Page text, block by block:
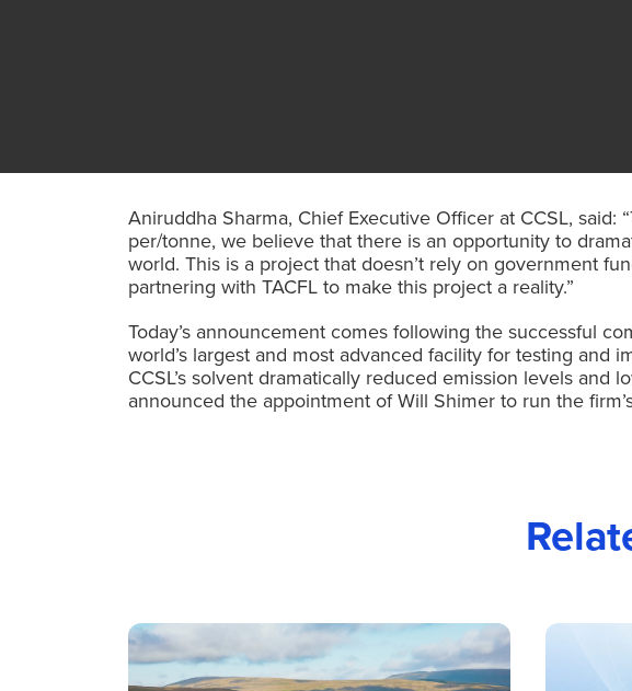
Aniruddha Sharma, Chief Executive Officer at CCSL,
per/tonne, we believe that there is an opportunity to
world. This is a project that doesn’t rely on government
partnering with TACFL to make this project a reality.”
Today’s announcement comes following the successful
world’s largest and most advanced facility for testing and
CCSL’s solvent dramatically reduced emission levels
announced the appointment of Will Shimer to run the